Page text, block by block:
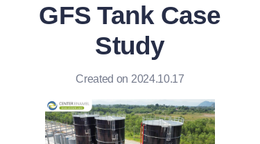
GFS Tank Case
Study
Created on 2024.10.17
News